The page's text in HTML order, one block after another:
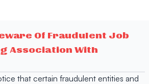
Of Fraudulent Job
Association With
that certain fraudulent entities and